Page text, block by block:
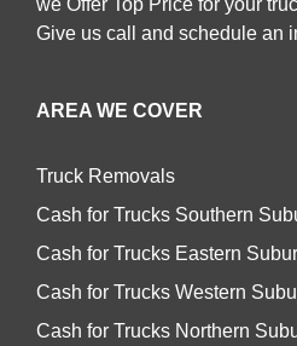
Give us call and schedule an
AREA WE COVER
Truck Removals
Cash for Trucks Southern
Cash for Trucks Eastern
Cash for Trucks Western
Cash for Trucks Northern